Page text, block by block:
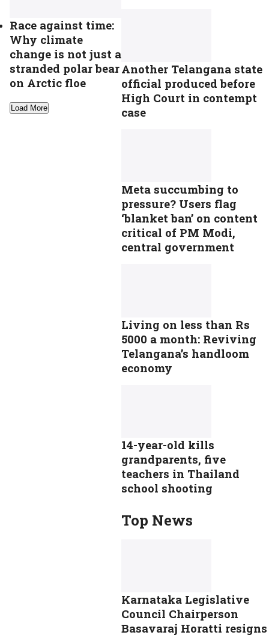
Race against time:
Why climate
change is not just a
stranded polar bear
on Arctic floe
Load More
Another Telangana state
official produced before
High Court in contempt
case
Meta succumbing to
pressure? Users flag
‘blanket ban’ on content
critical of PM Modi,
central government
Living on less than Rs
5000 a month: Reviving
Telangana’s handloom
economy
14-year-old kills
grandparents, five
teachers in Thailand
school shooting
Top News
Karnataka Legislative
Council Chairperson
Basavaraj Horatti resigns